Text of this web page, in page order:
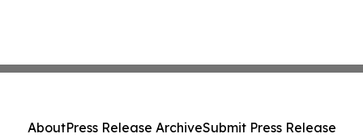
AboutPress Release ArchiveSubmit Press Release